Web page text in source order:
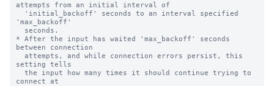
attempts from an initial interval of
'max_backoff'
* After the input has waited 'max_backoff' seconds
between connection
setting tells
connect at